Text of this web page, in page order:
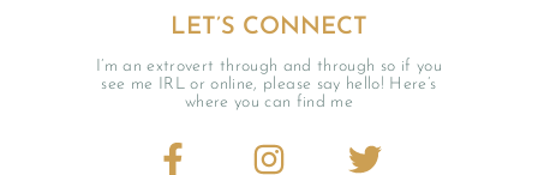
LET’S CONNECT
I’m an extrovert through and through so if you
see me IRL or online, please say hello! Here’s
where you can find me